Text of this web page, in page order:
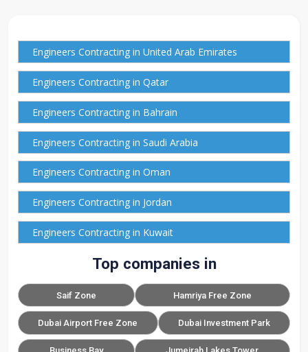
Engineers Contracting in United Arab Emirates
Engineers Contracting in Qatar
Engineers Contracting in Bahrain
Engineers Contracting in Saudi Arabia
Engineers Contracting in Oman
Engineers Contracting in Jordan
Engineers Contracting in Kuwait
Top companies in
Saif Zone Hamriya Free Zone
Dubai Airport Free Zone Dubai Investment Park